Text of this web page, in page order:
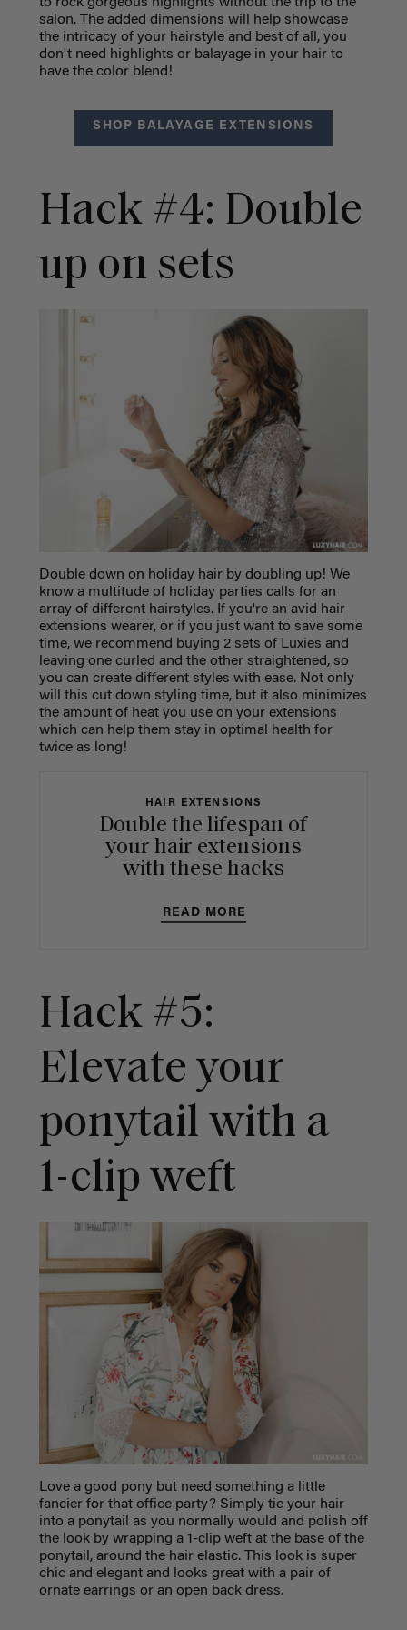
salon. The added dimensions will help showcase
the intricacy of your hairstyle and best of all, you
don't need highlights or balayage in your hair to
have the color blend!
SHOP BALAYAGE EXTENSIONS
Hack #4: Double
up on sets
Double down on holiday hair by doubling up! We
know a multitude of holiday parties calls for an
array of different hairstyles. If you're an avid hair
extensions wearer, or if you just want to save some
time, we recommend buying 2 sets of Luxies and
leaving one curled and the other straightened, so
you can create different styles with ease. Not only
will this cut down styling time, but it also minimizes
the amount of heat you use on your extensions
which can help them stay in optimal health for
twice as long!
HAIR EXTENSIONS
Double the lifespan of
your hair extensions
with these hacks
READ MORE
Hack #5:
Elevate your
ponytail with a
1-clip weft
Love a good pony but need something a little
fancier for that office party? Simply tie your hair
into a ponytail as you normally would and polish off
the look by wrapping a 1-clip weft at the base of the
ponytail, around the hair elastic. This look is super
chic and elegant and looks great with a pair of
ornate earrings or an open back dress.